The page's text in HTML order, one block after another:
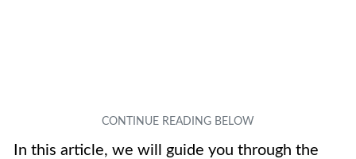
In this article, we will guide you through the